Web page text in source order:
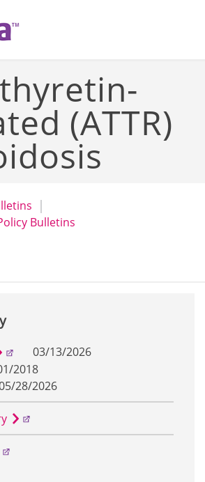
(ATTR)
Bulletins
in a new window
03/13/2026
2018
28/2026